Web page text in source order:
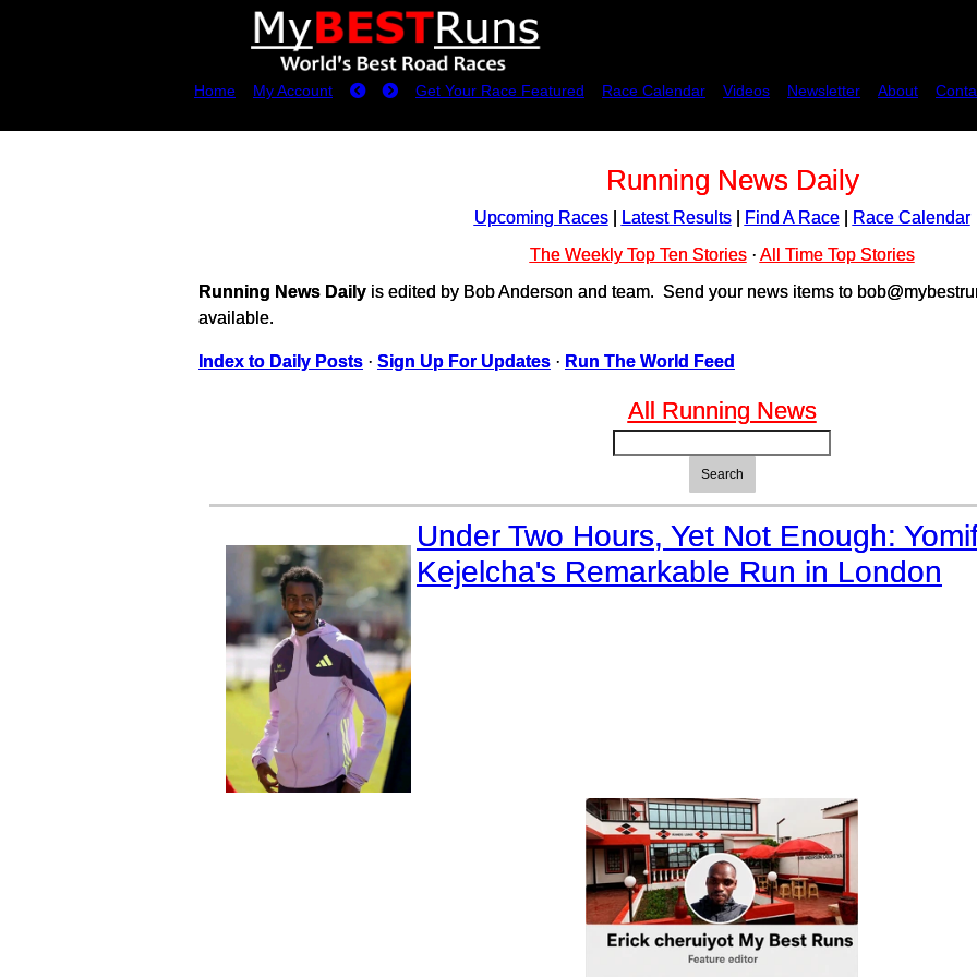
Home My Account Get Your Race Featured Race Calendar Videos Newsletter About
Running News Daily
Upcoming Races| Latest Results| Find A Race|
Race Calendar
The Weekly Top Ten Stories· All Time Top Stories
Running News Daily is edited by Bob Anderson and team. Send your news items to
available.
Index to Daily Posts · Sign Up For Updates · Run The World Feed
All Running News
Search
Under Two Hours, Yet Not Enough:
Kejelcha's Remarkable Run in London